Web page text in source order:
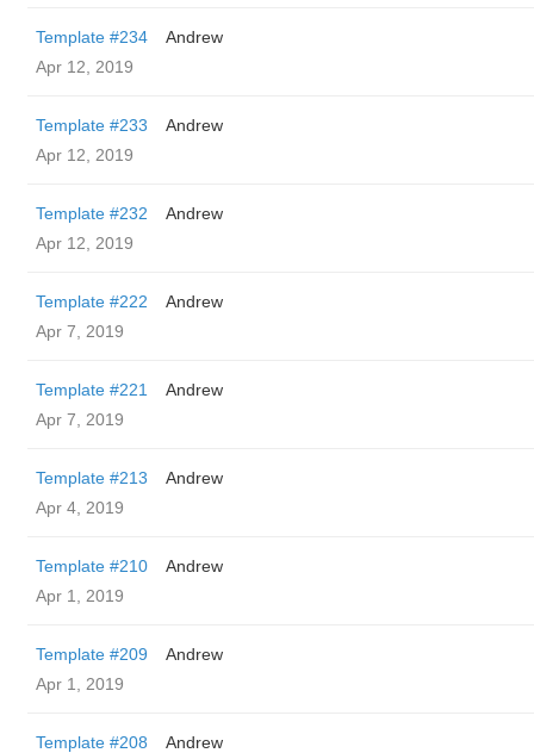
Template #234
Andrew
Apr 12, 2019
Template #233
Andrew
Apr 12, 2019
Template #232
Andrew
Apr 12, 2019
Template #222
Andrew
Apr 7, 2019
Template #221
Andrew
Apr 7, 2019
Template #213
Andrew
Apr 4, 2019
Template #210
Andrew
Apr 1, 2019
Template #209
Andrew
Apr 1, 2019
Template #208
Andrew